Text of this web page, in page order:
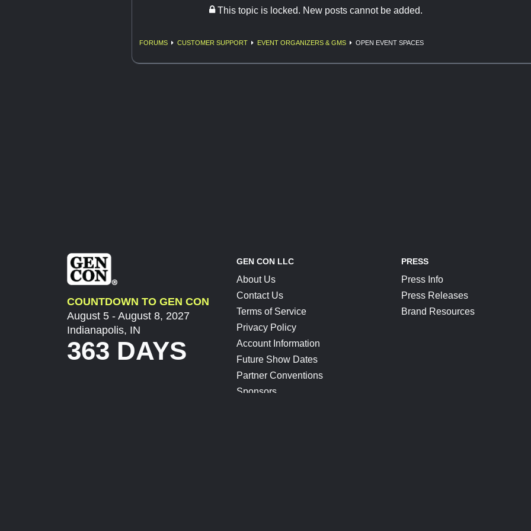
This topic is locked. New posts cannot be added.
FORUMS CUSTOMER SUPPORT EVENT ORGANIZERS & GMS OPEN EVENT SPACES
COUNTDOWN TO GEN CON
August 5 - August 8, 2027
Indianapolis, IN
363 DAYS
GEN CON LLC
About Us
Contact Us
Terms of Service
Privacy Policy
Account Information
Future Show Dates
Partner Conventions
Sponsors
PRESS
Press Info
Press Releases
Brand Resources